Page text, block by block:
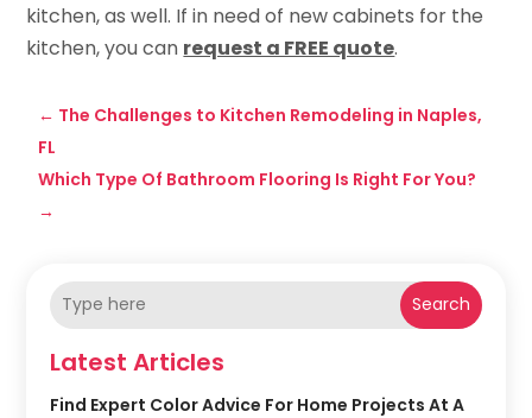
kitchen, as well. If in need of new cabinets for the
kitchen, you can request a FREE quote.
← The Challenges to Kitchen Remodeling in Naples,
FL
Which Type Of Bathroom Flooring Is Right For You?
→
Search
Latest Articles
Find Expert Color Advice For Home Projects At A